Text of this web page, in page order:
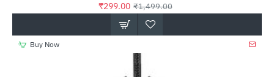
₹299.00 ₹1,499.00
Buy Now